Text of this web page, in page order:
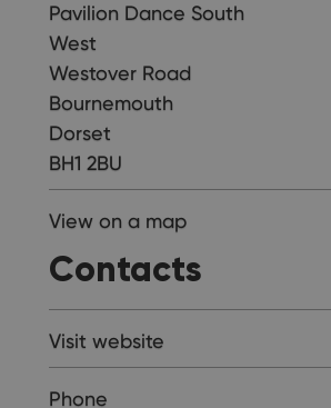
Pavilion Dance South
West
Westover Road
Bournemouth
Dorset
BH1 2BU
View on a map
Contacts
Visit website
Phone